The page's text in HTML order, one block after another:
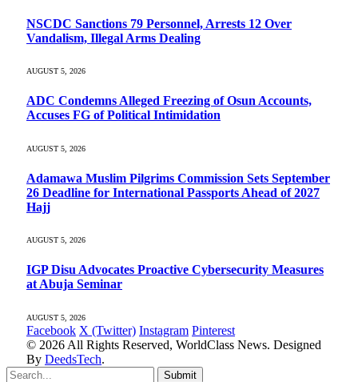
NSCDC Sanctions 79 Personnel, Arrests 12 Over
Vandalism, Illegal Arms Dealing
AUGUST 5, 2026
ADC Condemns Alleged Freezing of Osun Accounts,
Accuses FG of Political Intimidation
AUGUST 5, 2026
Adamawa Muslim Pilgrims Commission Sets September
26 Deadline for International Passports Ahead of 2027
Hajj
AUGUST 5, 2026
IGP Disu Advocates Proactive Cybersecurity Measures
at Abuja Seminar
AUGUST 5, 2026
Facebook X (Twitter) Instagram Pinterest
© 2026 All Rights Reserved, WorldClass News. Designed
By DeedsTech.
Submit